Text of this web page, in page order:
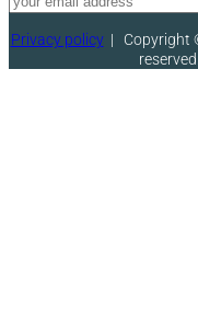
Privacy policy| Copyright